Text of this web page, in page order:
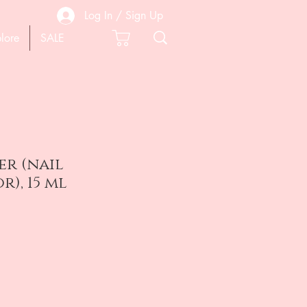
Log In / Sign Up
SALE
(nail
15 ml